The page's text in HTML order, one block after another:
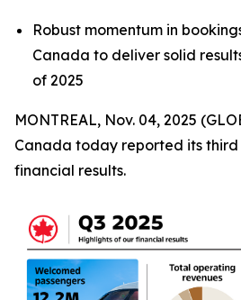
Robust momentum in
Canada to deliver solid
of 2025
MONTREAL, Nov. 04, 2025
Canada today reported its third
financial results.